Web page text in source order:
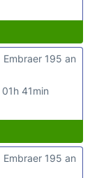
01h 41min
Embraer 195 an
Embraer 195 an